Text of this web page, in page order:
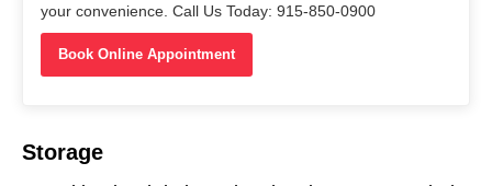
your convenience. Call Us Today: 915-850-0900
Book Online Appointment
Storage